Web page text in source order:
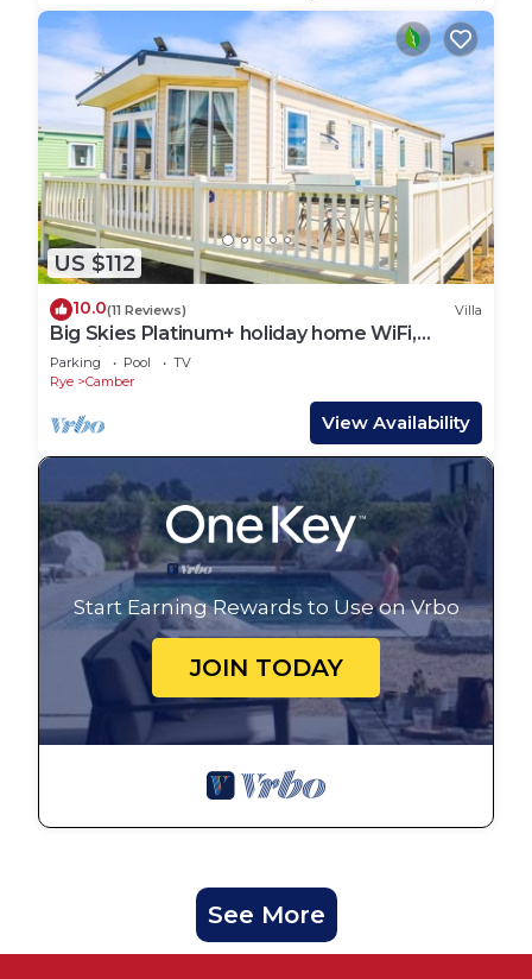
US $112
10.0(11 Reviews) Villa
Big Skies Platinum+ holiday home WiFi,
Netflix
Parking Pool
TV
Rye
Camber
View Availability
Start Earning Rewards to Use on Vrbo
JOIN TODAY
See More